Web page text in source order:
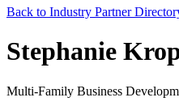
Back to Industry Partner
Stephanie
Multi-Family Business